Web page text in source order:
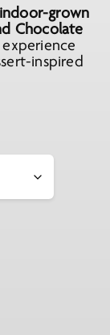
grown
Chocolate
inspired